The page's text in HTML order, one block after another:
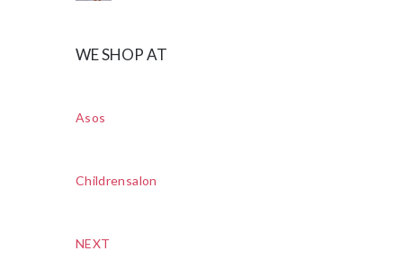
WE SHOP AT
Asos
Childrensalon
NEXT